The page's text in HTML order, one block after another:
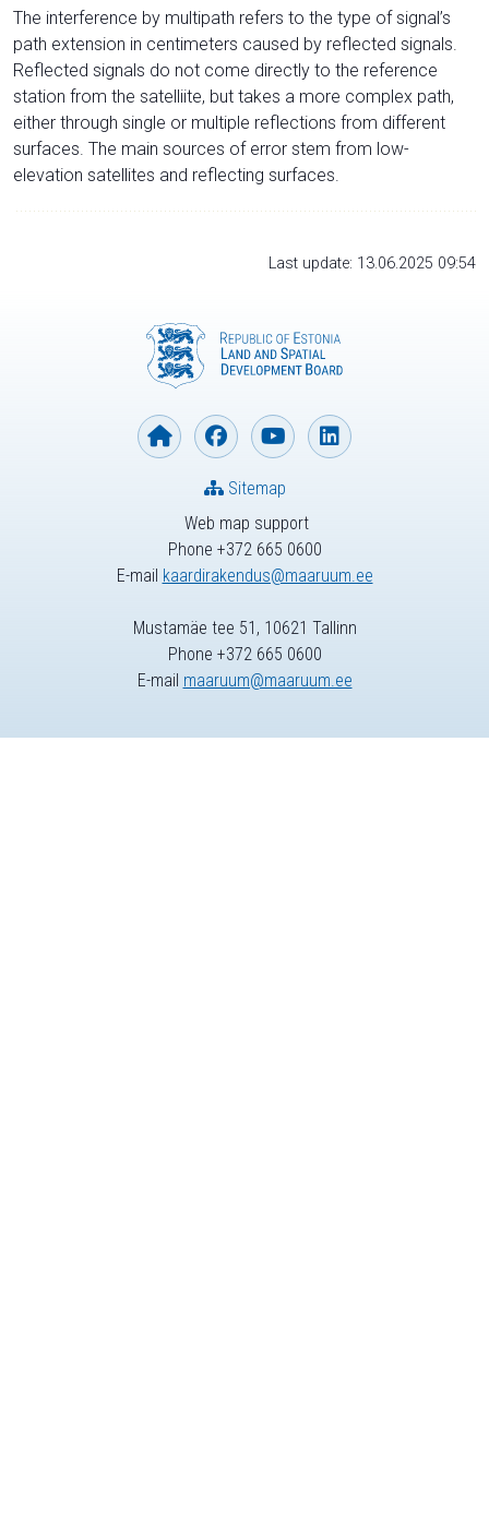
The interference by multipath refers to the type of signal’s
path extension in centimeters caused by reflected signals.
Reflected signals do not come directly to the reference
station from the satelliite, but takes a more complex path,
either through single or multiple reflections from different
surfaces. The main sources of error stem from low-
elevation satellites and reflecting surfaces.
Last update: 13.06.2025 09:54
Web map support
Phone +372 665 0600
E-mail kaardirakendus@maaruum.ee
Sitemap
Mustamäe tee 51, 10621 Tallinn
Phone +372 665 0600
E-mail maaruum@maaruum.ee